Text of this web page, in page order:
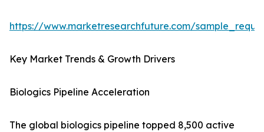
https://www.marketresearchfuture.com/
Key Market Trends & Growth Drivers
Biologics Pipeline Acceleration
The global biologics pipeline topped 8,500 active